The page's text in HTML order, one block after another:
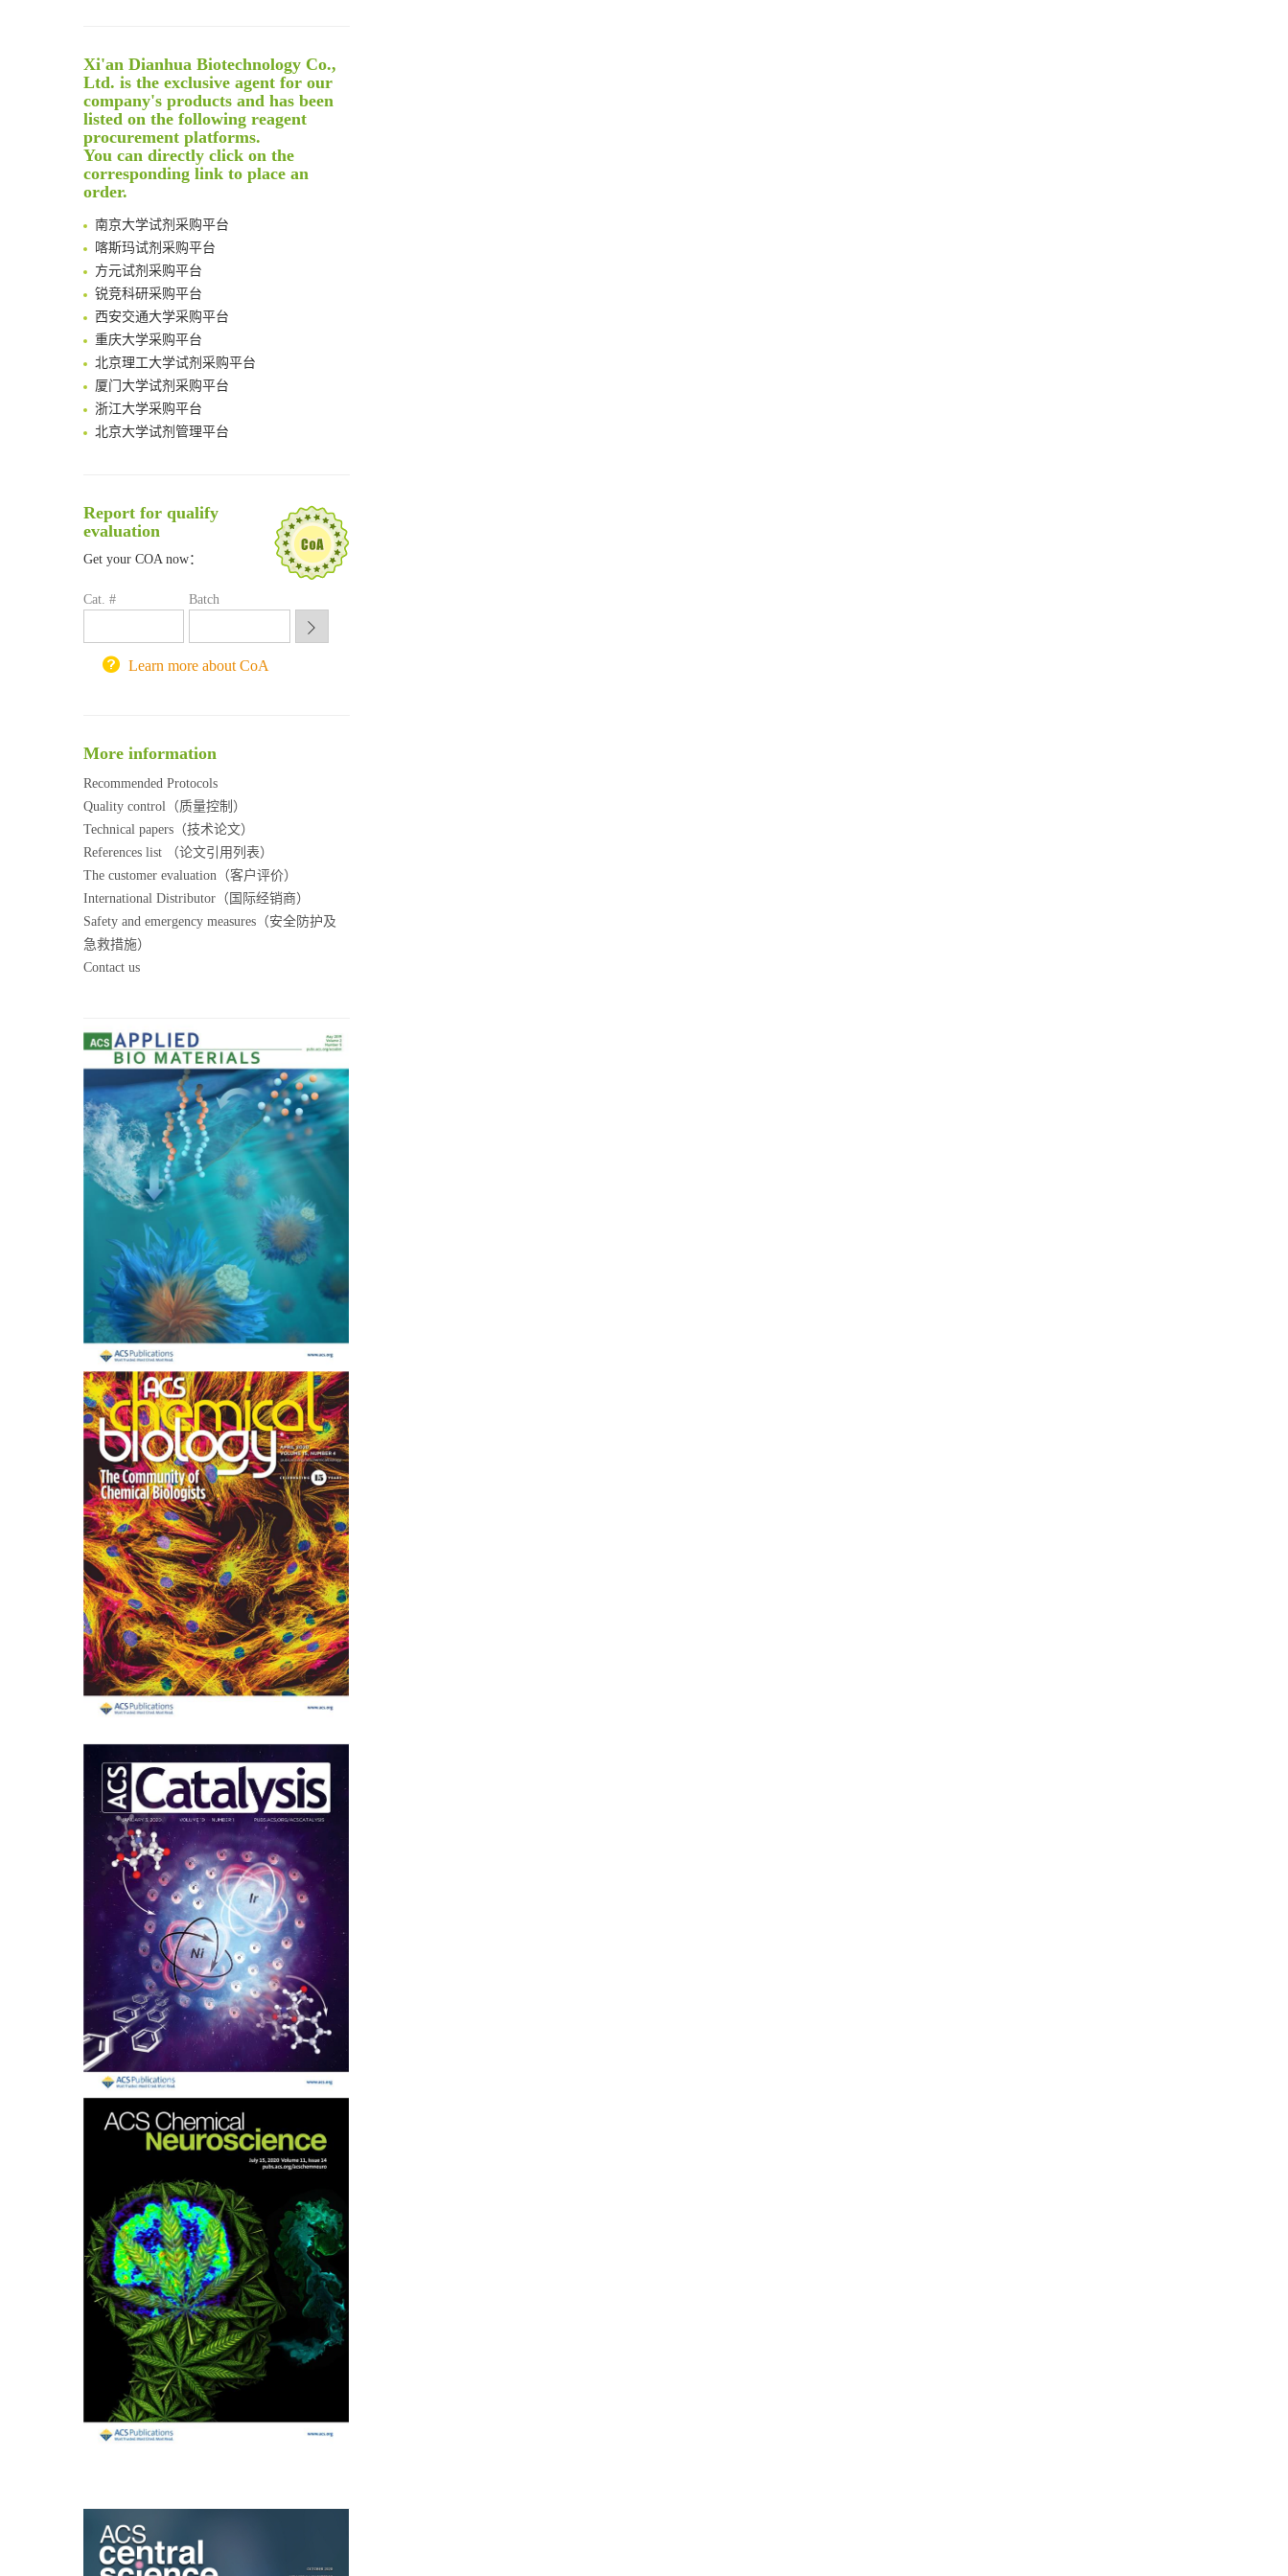
Rare codon recoding for efficient noncanonical amino acid incorporation in mammalian cells
Amplifying antigen-induced cellular responses with proximity labelling
Intelligent Nano-Cage for Precision Delivery of CRISPR-Cas9 and ACC Inhibitors to Enhance Antitumor Cascade Therapy Through Lipid Metabolism Disruption
Multimodal targeting chimeras enable integrated immunotherapy leveraging tumor-immune microenvironment
A Versatile One-Step Enzymatic Strategy for Efficient Imaging and Mapping of Tumor-Associated Tn Antigen
Surface-anchored tumor microenvironment-responsive protein nanogel-platelet system for cytosolic delivery of therapeutic protein in the post-surgical cancer treatment
Boosting Dye-Sensitized Luminescence by Enhanced Short-Range Triplet Energy Transfer
Global profiling of functional histidines in live cells using small-molecule photosensitizer and chemical probe relay labelling
Spatiotemporal-resolved protein networks profiling with photoactivation dependent proximity labeling
Xi'an Dianhua Biotechnology Co.,
Ltd. is the exclusive agent for our
company's products and has been
listed on the following reagent
procurement platforms.
You can directly click on the
corresponding link to place an
order.
清华大学试剂采购平台（旧系统）
临港实验室科研物资采购服务平台
南方科技大学采购平台
深圳大学采购平台
南京大学试剂采购平台
喀斯玛试剂采购平台
方元试剂采购平台
锐竞科研采购平台
西安交通大学采购平台
重庆大学采购平台
北京理工大学试剂采购平台
厦门大学试剂采购平台
浙江大学采购平台
北京大学试剂管理平台
深圳大学采购平台
南京大学试剂采购平台
喀斯玛试剂采购平台
锐竞科研采购平台
重庆大学采购平台
北京理工大学试剂采购平台
Report for qualify
evaluation
Get your COA now：
Cat. # Batch
Learn more about CoA
More information
Recommended Protocols
Quality control（质量控制）
Technical papers（技术论文）
References list （论文引用列表）
The customer evaluation（客户评价）
International Distributor（国际经销商）
Safety and emergency measures（安全防护及
急救措施）
Contact us